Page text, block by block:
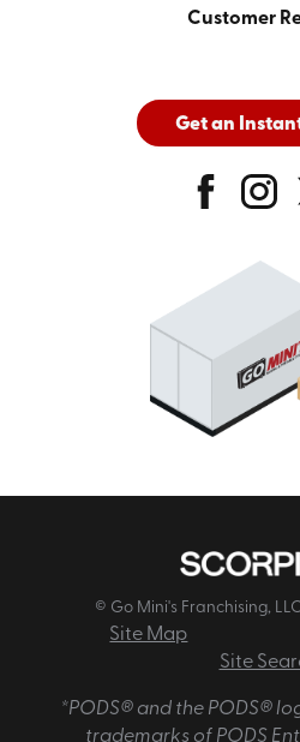
Customer
Get an
© Go Mini's Franchising,
Site Map
Site
*PODS® and the PODS®
trademarks of PODS